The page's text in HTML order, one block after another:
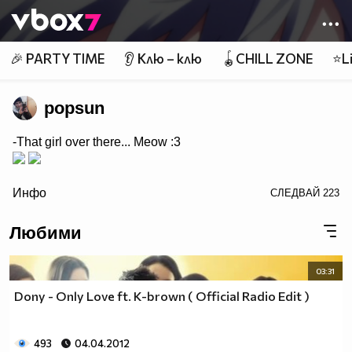
👾
🎉 PARTY TIME 👂 Клю – клю 🪀CHILL ZONE
popsun
-That girl over there... Meow :3
Инфо СЛЕДВАЙ 223
Любими
03:31
Dony - Only Love ft. K-brown ( Official Radio Edit )
493 04.04.2012